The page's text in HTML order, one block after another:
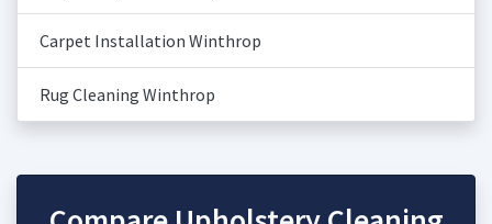
Carpet Installation Winthrop
Rug Cleaning Winthrop